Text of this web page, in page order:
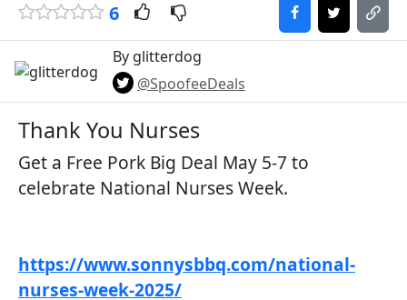
6
By glitterdog
@SpoofeeDeals
Thank You Nurses​
Get a Free Pork Big Deal May 5-7 to
celebrate National Nurses Week.
https://www.sonnysbbq.com/national-
nurses-week-2025/